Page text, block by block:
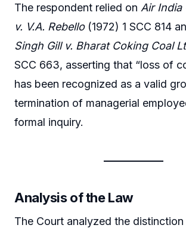
The respondent relied on Air India
v. V.A. Rebello(1972) 1 SCC 814
Singh Gill v. Bharat Coking Coal
SCC 663, asserting that “loss of
has been recognized as a valid
termination of managerial
formal inquiry.
Analysis of the Law
The Court analyzed the